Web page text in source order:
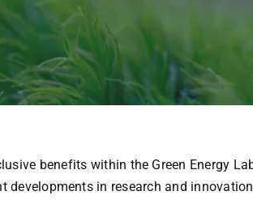
benefits within the Green Energy
developmentsin research and innovation